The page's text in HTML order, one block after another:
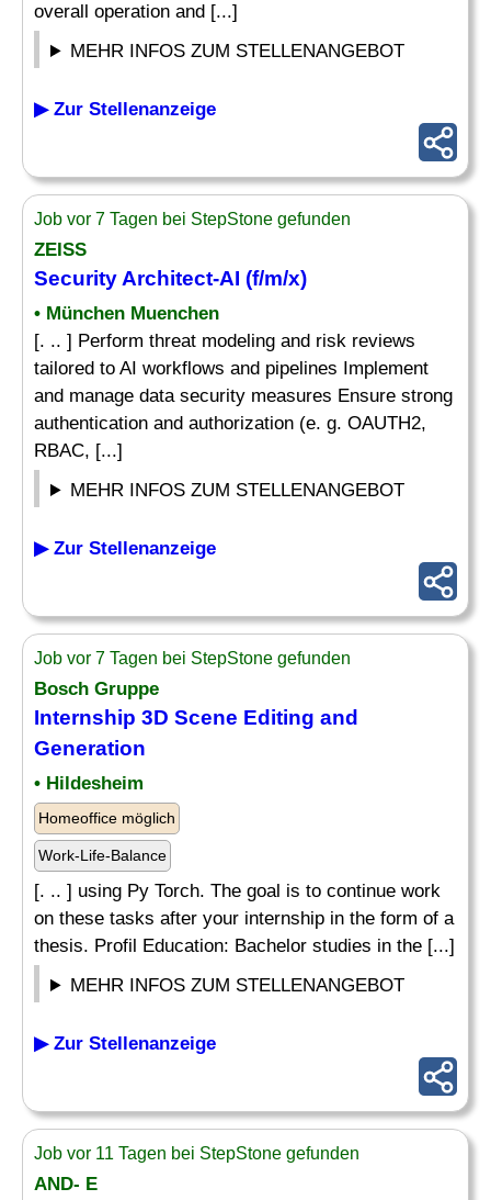
overall operation and [...]
MEHR INFOS ZUM STELLENANGEBOT
▶ Zur Stellenanzeige
Job vor 7 Tagen bei StepStone gefunden
ZEISS
Security Architect-AI (f/m/x)
• München Muenchen
[. .. ] Perform threat modeling and risk reviews
tailored to AI workflows and pipelines Implement
and manage data security measures Ensure strong
authentication and authorization (e. g. OAUTH2,
RBAC, [...]
MEHR INFOS ZUM STELLENANGEBOT
▶ Zur Stellenanzeige
Job vor 7 Tagen bei StepStone gefunden
Bosch Gruppe
Internship 3D Scene Editing and
Generation
• Hildesheim
Homeoffice möglich
Work-Life-Balance
[. .. ] using Py Torch. The goal is to continue work
on these tasks after your internship in the form of a
thesis. Profil Education: Bachelor studies in the [...]
MEHR INFOS ZUM STELLENANGEBOT
▶ Zur Stellenanzeige
Job vor 11 Tagen bei StepStone gefunden
AND- E